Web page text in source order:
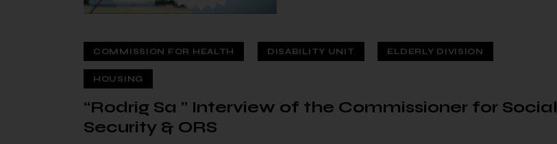
COMMISSION FOR HEALTH DISABILITY UNIT ELDERLY DIVISION
HOUSING
“Rodrig Sa ” Interview of the Commissioner for Social
Security & ORS